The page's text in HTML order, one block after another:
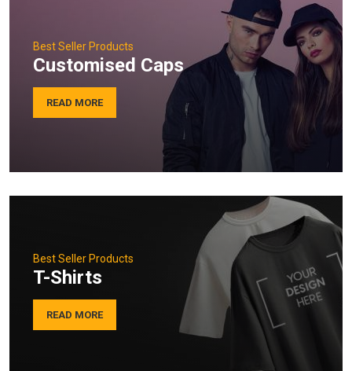
Best Seller Products
Customised Caps
READ MORE
Best Seller Products
T-Shirts
READ MORE